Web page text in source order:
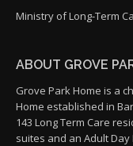
Ministry of Long-Term
ABOUT GROVE
Grove Park Home is a
Home established in
143 Long Term Care
suites and an Adult Day